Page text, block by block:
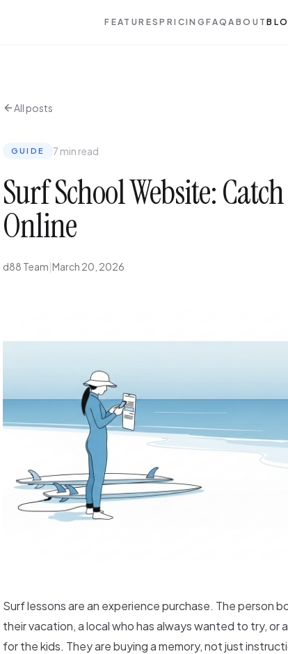
FEATURESPRICINGFAQABOUT
All posts
GUIDE 7 min read
Surf School Website:
Online
d88 Team|March 20, 2026
Surf lessons are an experience purchase. The person
their vacation, a local who has always wanted to try, or
for the kids. They are buying a memory, not just